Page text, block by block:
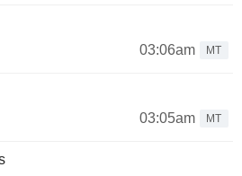
03:06am
MT
03:05am
MT